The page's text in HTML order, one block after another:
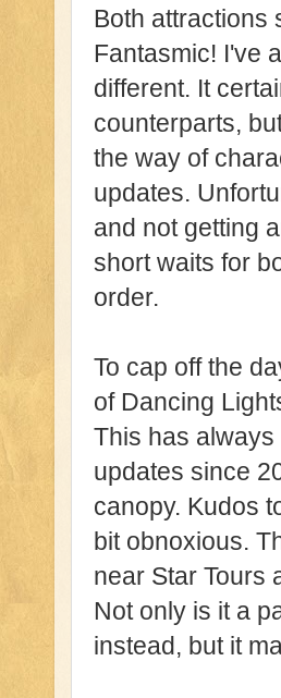
Both attractions
Fantasmic! I've
different. It
counterparts,
the way of
updates.
and not getting
short waits for
order.
To cap off the
of Dancing
This has
updates since
canopy. Kudos
bit obnoxious.
near Star Tours
Not only is it a
instead, but it